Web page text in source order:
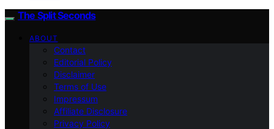
The Split Seconds
ABOUT
Contact
Editorial Policy
Disclaimer
Terms of Use
Impressum
Affiliate Disclosure
Privacy Policy